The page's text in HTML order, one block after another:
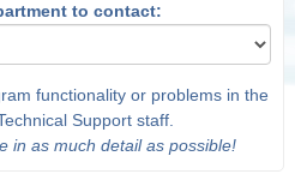
to contact:
functionality or problems in the
Support staff.
in as much detail as possible!